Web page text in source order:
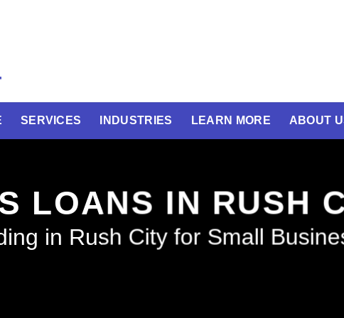
SERVICES INDUSTRIES LEARN MORE ABOUT
LOANS IN RUSH
in Rush City for Small